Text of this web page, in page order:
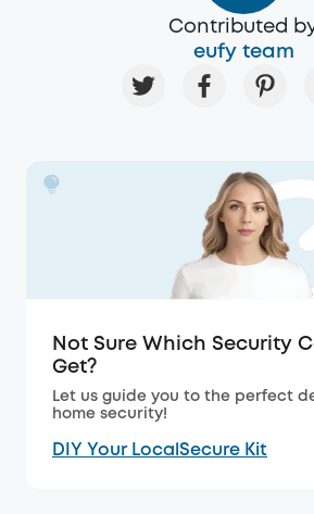
Contributed
eufy team
Not Sure Which Security
Get?
Let us guide you to the perfect
home security!
DIY Your LocalSecure Kit